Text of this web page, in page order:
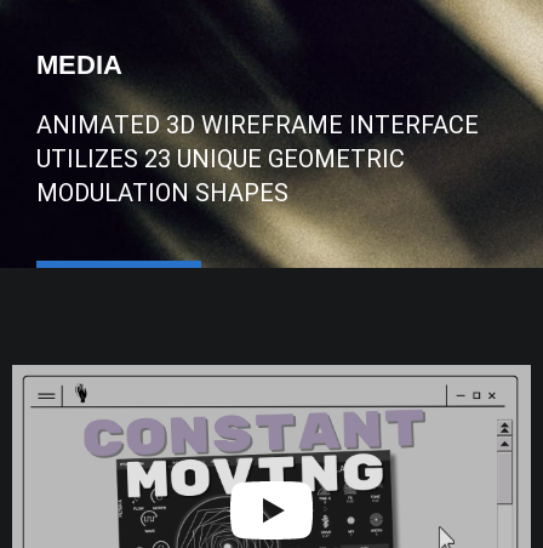
MEDIA
ANIMATED 3D WIREFRAME INTERFACE
UTILIZES 23 UNIQUE GEOMETRIC
MODULATION SHAPES